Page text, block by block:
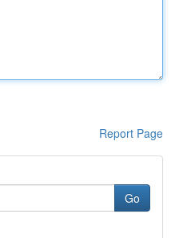
Report Page
Go